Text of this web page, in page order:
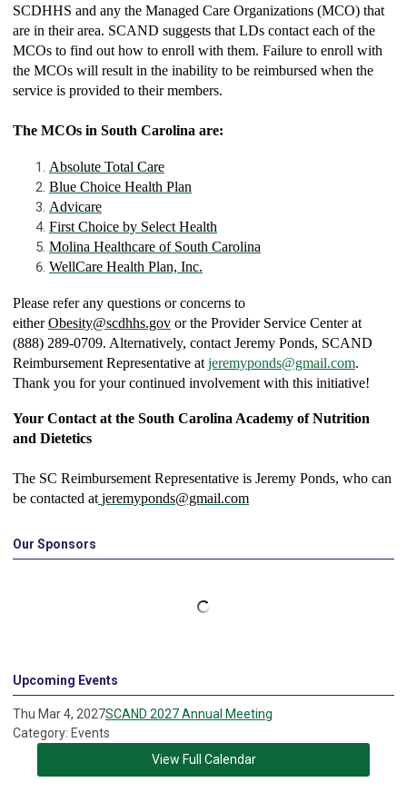
SCDHHS and any the Managed Care Organizations (MCO) that
are in their area. SCAND suggests that LDs contact each of the
MCOs to find out how to enroll with them. Failure to enroll with
the MCOs will result in the inability to be reimbursed when the
service is provided to their members.
The MCOs in South Carolina are:
Absolute Total Care
Blue Choice Health Plan
Advicare
First Choice by Select Health
Molina Healthcare of South Carolina
WellCare Health Plan, Inc.
Please refer any questions or concerns to
eitherObesity@scdhhs.gov or the Provider Service Center at
(888) 289-0709. Alternatively, contact Jeremy Ponds, SCAND
Reimbursement Representative at jeremyponds@gmail.com.
Thank you for your continued involvement with this initiative!
Your Contact at the South Carolina Academy of Nutrition
and Dietetics
The SC Reimbursement Representative is Jeremy Ponds, who can
be contacted at jeremyponds@gmail.com
Our Sponsors
Upcoming Events
Thu Mar 4, 2027SCAND 2027 Annual Meeting
Category: Events
View Full Calendar